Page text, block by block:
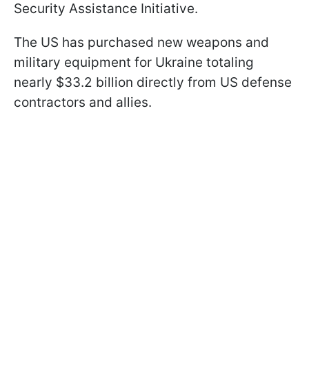
Security Assistance Initiative.
The US has purchased new weapons and
military equipment for Ukraine totaling
nearly $33.2 billion directly from US defense
contractors and allies.